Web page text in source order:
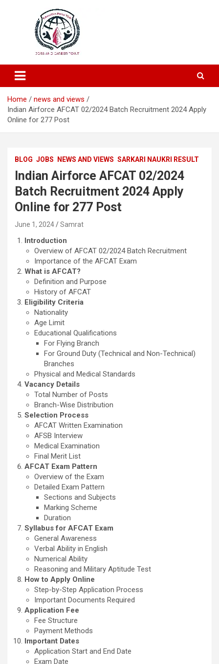
Education Portal
Home
news and views
Indian Airforce AFCAT 02/2024 Batch Recruitment 2024 Apply
Online for 277 Post
BLOG JOBS NEWS AND VIEWS SARKARI NAUKRI RESULT
Indian Airforce AFCAT 02/2024
Batch Recruitment 2024 Apply
Online for 277 Post
June 1, 2024 Samrat
Introduction
Overview of AFCAT 02/2024 Batch Recruitment
Importance of the AFCAT Exam
What is AFCAT?
Definition and Purpose
History of AFCAT
Eligibility Criteria
Nationality
Age Limit
Educational Qualifications
For Flying Branch
For Ground Duty (Technical and Non-Technical)
Branches
Physical and Medical Standards
Vacancy Details
Total Number of Posts
Branch-Wise Distribution
Selection Process
AFCAT Written Examination
AFSB Interview
Medical Examination
Final Merit List
AFCAT Exam Pattern
Overview of the Exam
Detailed Exam Pattern
Sections and Subjects
Marking Scheme
Duration
Syllabus for AFCAT Exam
General Awareness
Verbal Ability in English
Numerical Ability
Reasoning and Military Aptitude Test
How to Apply Online
Step-by-Step Application Process
Important Documents Required
Application Fee
Fee Structure
Payment Methods
Important Dates
Application Start and End Date
Exam Date